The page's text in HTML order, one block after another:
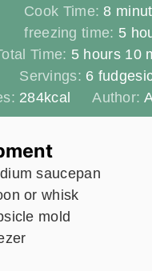
Cook Time:8
freezing time: 5
Time: 5hours
hours 10
Servings: 6
284kcal Author:
saucepan
or whisk
mold